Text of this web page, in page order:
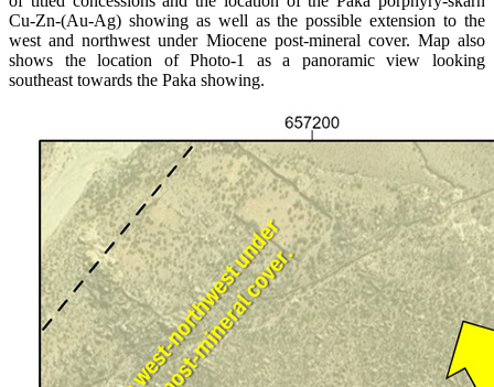
Cu-Zn-(Au-Ag) showing as well as the possible extension to the
west and northwest under Miocene post-mineral cover. Map also
shows the location of Photo-1 as a panoramic view looking
southeast towards the Paka showing.